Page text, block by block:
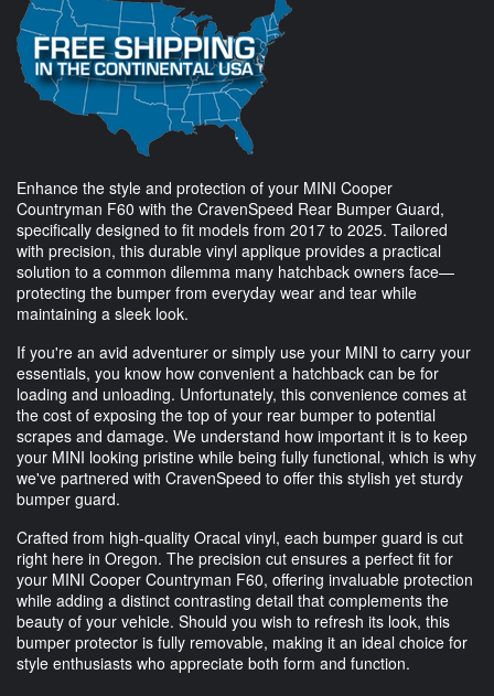
Enhance the style and protection of your MINI Cooper
Countryman F60 with the CravenSpeed Rear Bumper Guard,
specifically designed to fit models from 2017 to 2025. Tailored
with precision, this durable vinyl applique provides a practical
solution to a common dilemma many hatchback owners face—
protecting the bumper from everyday wear and tear while
maintaining a sleek look.
If you're an avid adventurer or simply use your MINI to carry your
essentials, you know how convenient a hatchback can be for
loading and unloading. Unfortunately, this convenience comes at
the cost of exposing the top of your rear bumper to potential
scrapes and damage. We understand how important it is to keep
your MINI looking pristine while being fully functional, which is why
we've partnered with CravenSpeed to offer this stylish yet sturdy
bumper guard.
Crafted from high-quality Oracal vinyl, each bumper guard is cut
right here in Oregon. The precision cut ensures a perfect fit for
your MINI Cooper Countryman F60, offering invaluable protection
while adding a distinct contrasting detail that complements the
beauty of your vehicle. Should you wish to refresh its look, this
bumper protector is fully removable, making it an ideal choice for
style enthusiasts who appreciate both form and function.